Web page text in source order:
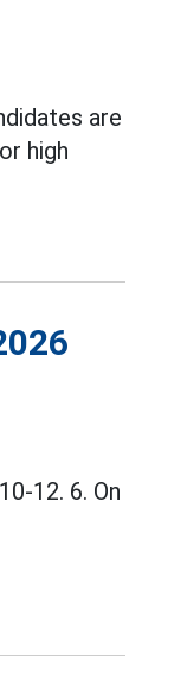
are
high
12. 6. On